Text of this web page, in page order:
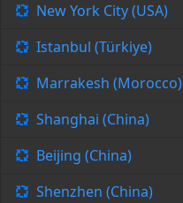
New York City (USA)
Istanbul (Türkiye)
Marrakesh (Morocco)
Shanghai (China)
Beijing (China)
Shenzhen (China)